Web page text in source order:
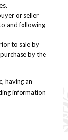
or seller
and following
to sale by
by the
having an
information